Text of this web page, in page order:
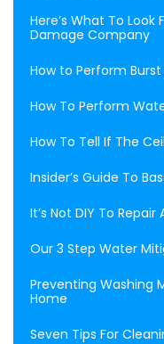
Here’s What To
Damage Company
How to Perform
How To Perform
How To Tell If The
Insider’s Guide To
It’s Not DIY To
Our 3 Step Water
Preventing Washing
Home
Seven Tips For